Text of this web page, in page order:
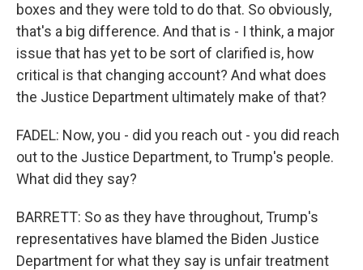
boxes and they were told to do that. So obviously,
that's a big difference. And that is - I think, a major
issue that has yet to be sort of clarified is, how
critical is that changing account? And what does
the Justice Department ultimately make of that?
FADEL: Now, you - did you reach out - you did reach
out to the Justice Department, to Trump's people.
What did they say?
BARRETT: So as they have throughout, Trump's
representatives have blamed the Biden Justice
Department for what they say is unfair treatment